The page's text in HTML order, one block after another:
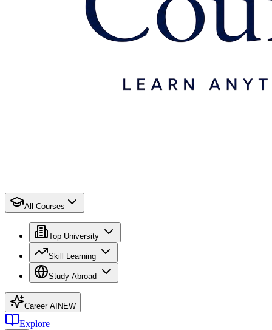
All Courses
Top University
Skill Learning
Study Abroad
Career AI NEW
Explore